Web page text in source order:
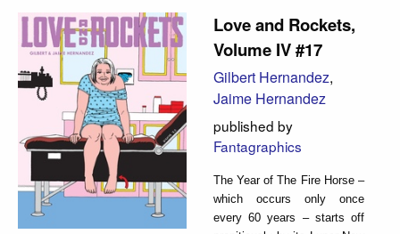
Love and Rockets,
Volume IV #17
Gilbert Hernandez,
Jaime Hernandez
published by
Fantagraphics
The Year of The Fire Horse –
which occurs only once
every 60 years – starts off